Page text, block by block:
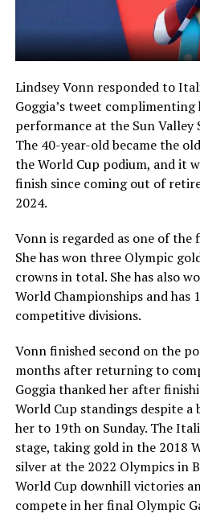
Lindsey Vonn responded to
Goggia’s tweet
performance at the Sun Valley
The 40-year-old became the
the World Cup podium, and it
finish since coming out of
2024.
Vonn is regarded as one of the
She has won three Olympic
crowns in total. She has also
World Championships and has
competitive divisions.
Vonn finished second on the
months after returning to
Goggia thanked her after
World Cup standings despite
her to 19th on Sunday. The
stage, taking gold in the 2018
silver at the 2022 Olympics in
World Cup downhill victories
compete in her final Olympic